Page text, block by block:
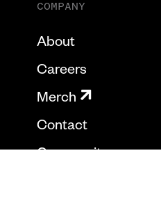
COMPANY
About
Careers
Merch
Contact
Community